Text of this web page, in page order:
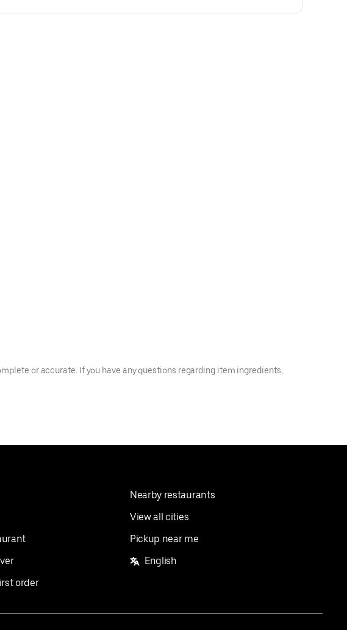
or accurate. If you have any questions regarding item ingredients,
order
Nearby restaurants
View all cities
Pickup near me
English